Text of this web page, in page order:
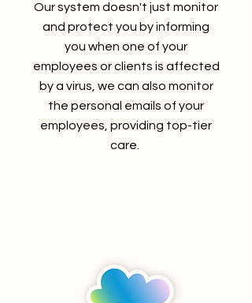
Our system doesn't just monitor
and protect you by informing
you when one of your
employees or clients is affected
by a virus, we can also monitor
the personal emails of your
employees, providing top-tier
care.